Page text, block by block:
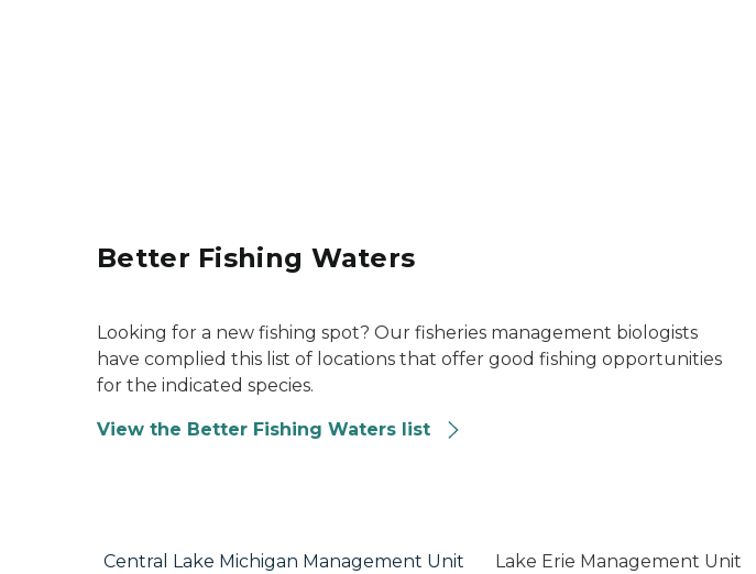
Better Fishing Waters
Looking for a new fishing spot? Our fisheries management biologists
have complied this list of locations that offer good fishing opportunities
for the indicated species.
View the Better Fishing Waters list
Central Lake Michigan Management Unit Lake Erie Management Unit